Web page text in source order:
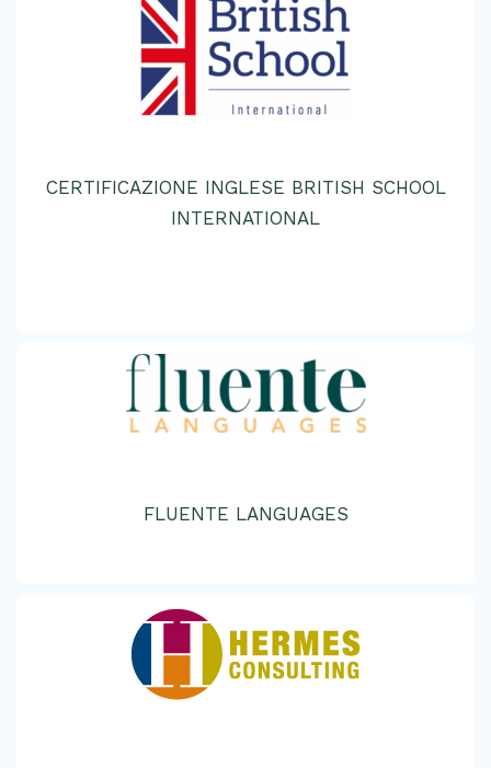
CERTIFICAZIONE INGLESE BRITISH SCHOOL
INTERNATIONAL
FLUENTE LANGUAGES